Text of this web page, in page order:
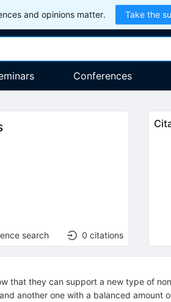
and opinions matter. Take the
Conferences
search 0 citations
that they can support a new type of
another one with a balanced amount